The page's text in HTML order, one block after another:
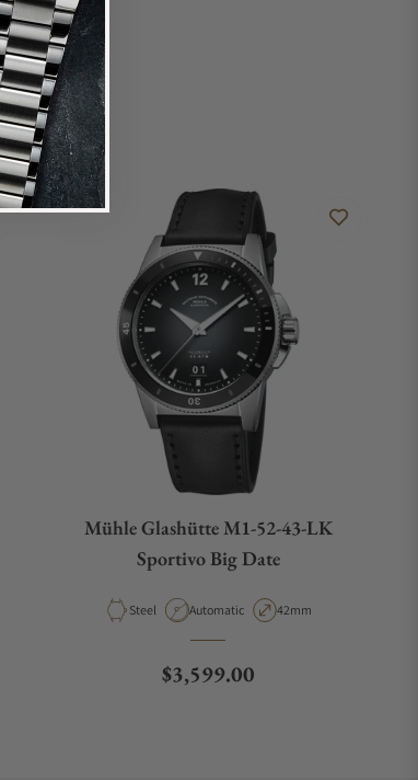
Mühle Glashütte M1-52-43-LK
Sportivo Big Date
Material
Steel Movement Type
Automatic Case Diameter
42mm
Regular price
$3,599.00